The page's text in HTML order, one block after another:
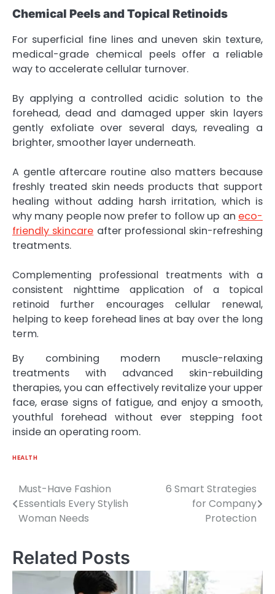
Chemical Peels and Topical Retinoids
For superficial fine lines and uneven skin texture,
medical-grade chemical peels offer a reliable
way to accelerate cellular turnover.
By applying a controlled acidic solution to the
forehead, dead and damaged upper skin layers
gently exfoliate over several days, revealing a
brighter, smoother layer underneath.
A gentle aftercare routine also matters because
freshly treated skin needs products that support
healing without adding harsh irritation, which is
why many people now prefer to follow up an eco-
friendly skincare after professional skin-refreshing
treatments.
Complementing professional treatments with a
consistent nighttime application of a topical
retinoid further encourages cellular renewal,
helping to keep forehead lines at bay over the long
term.
By combining modern muscle-relaxing
treatments with advanced skin-rebuilding
therapies, you can effectively revitalize your upper
face, erase signs of fatigue, and enjoy a smooth,
youthful forehead without ever stepping foot
inside an operating room.
HEALTH
Post
navigation
Must-Have Fashion
Essentials Every Stylish
Woman Needs
6 Smart Strategies
for Company
Protection
Related Posts